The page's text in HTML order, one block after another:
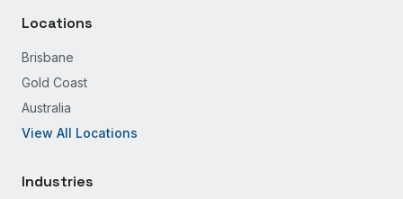
Locations
Brisbane
Gold Coast
Australia
View All Locations
Industries